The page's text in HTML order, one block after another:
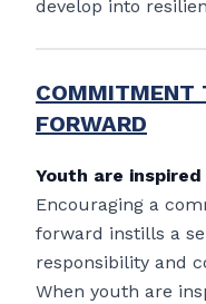
develop into
COMMITMENT
FORWARD
Youth are
Encouraging a
forward instills a
responsibility and
When youth are